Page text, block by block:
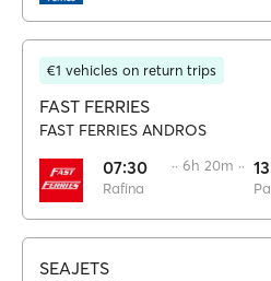
€1 vehicles on return trips
FAST FERRIES
FAST FERRIES ANDROS
07:30
Rafina
·· 6h 20m ··
SEAJETS